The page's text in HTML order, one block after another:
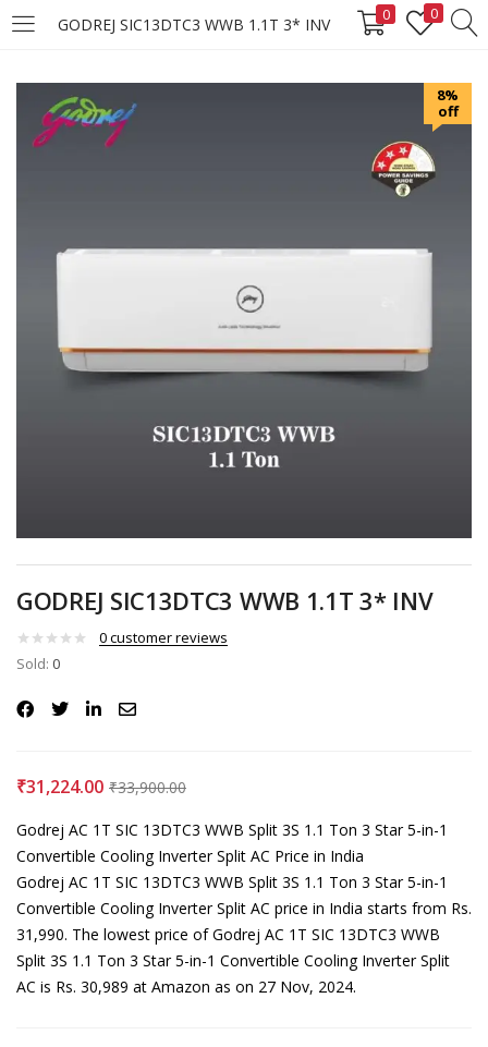
GODREJ SIC13DTC3 WWB 1.1T 3* INV 0 0
LOGIN REGISTER
Enter your username and password to login.
Login
Lost password?
8%
off
GODREJ SIC13DTC3 WWB 1.1T 3* INV
0customer reviews
Sold: 0
₹31,224.00 ₹33,900.00
Godrej ‎AC 1T SIC 13DTC3 WWB Split 3S 1.1 Ton 3 Star 5-in-1
Convertible Cooling Inverter Split AC Price in India
Godrej ‎AC 1T SIC 13DTC3 WWB Split 3S 1.1 Ton 3 Star 5-in-1
Convertible Cooling Inverter Split AC price in India starts from Rs.
31,990. The lowest price of Godrej ‎AC 1T SIC 13DTC3 WWB
Split 3S 1.1 Ton 3 Star 5-in-1 Convertible Cooling Inverter Split
AC is Rs. 30,989 at Amazon as on 27 Nov, 2024.